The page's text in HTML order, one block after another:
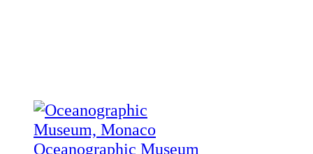
Oceanographic Museum